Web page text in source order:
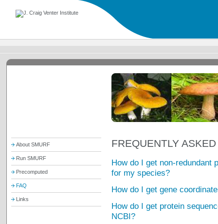
About SMURF
Run SMURF
Precomputed
FAQ
Links
FREQUENTLY
How do I get non-redundant
for my species?
How do I get gene
How do I get protein
NCBI?